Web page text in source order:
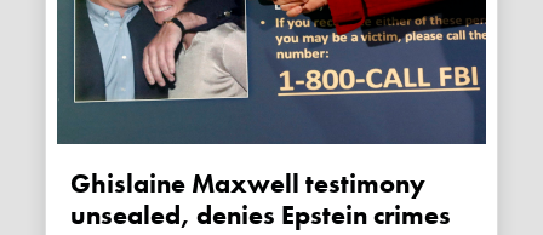
Ghislaine Maxwell testimony
unsealed, denies Epstein crimes